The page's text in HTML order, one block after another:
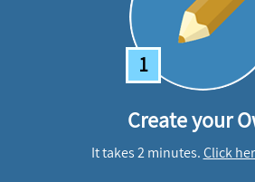
1
Create your
It takes 2 minutes.Click